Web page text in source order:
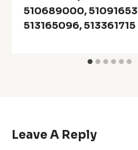
510689000,
513165096, 513361715
Leave A Reply